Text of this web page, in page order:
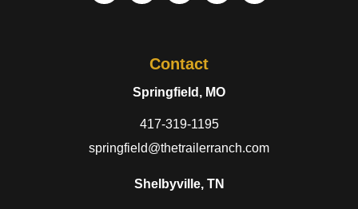
Contact
Springfield, MO
417-319-1195
springfield@thetrailerranch.com
Shelbyville, TN